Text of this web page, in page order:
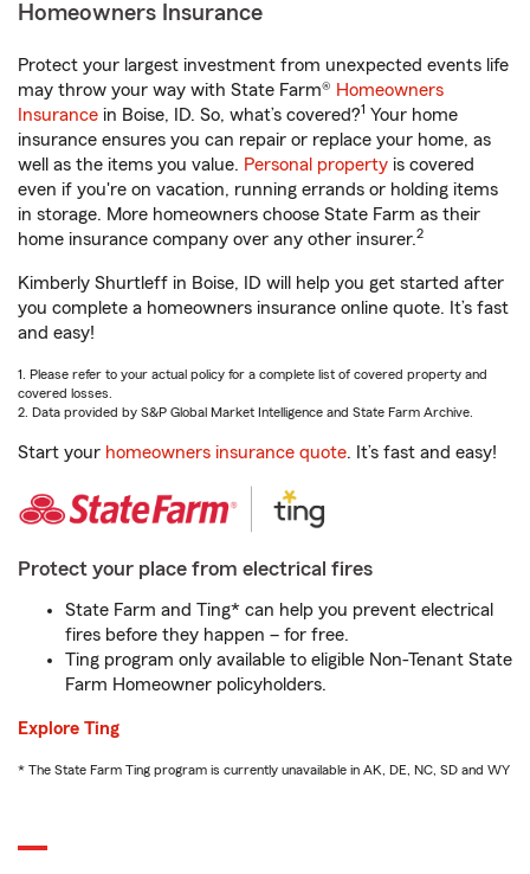
Homeowners Insurance
Protect your largest investment from unexpected events life
may throw your way with State Farm® Homeowners
Insurance in Boise, ID. So, what’s covered?1 Your home
insurance ensures you can repair or replace your home, as
well as the items you value. Personal property is covered
even if you're on vacation, running errands or holding items
in storage. More homeowners choose State Farm as their
home insurance company over any other insurer.2
Kimberly Shurtleff in Boise, ID will help you get started after
you complete a homeowners insurance online quote. It’s fast
and easy!
1. Please refer to your actual policy for a complete list of covered property and
covered losses.
2. Data provided by S&P Global Market Intelligence and State Farm Archive.
Start your homeowners insurance quote. It’s fast and easy!
Protect your place from electrical fires
State Farm and Ting* can help you prevent electrical
fires before they happen – for free.
Ting program only available to eligible Non-Tenant State
Farm Homeowner policyholders.
Explore Ting
* The State Farm Ting program is currently unavailable in AK, DE, NC, SD and WY